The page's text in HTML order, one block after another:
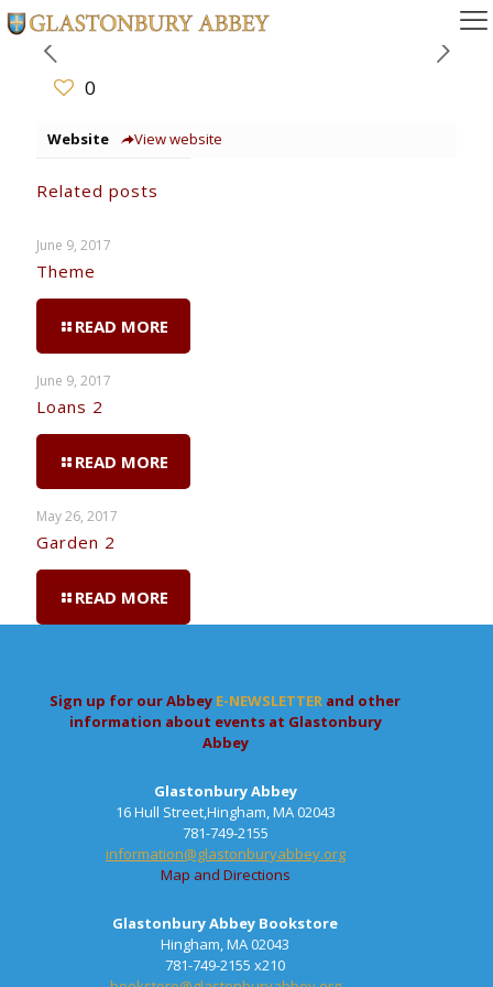
0
Website View website
Related posts
June 9, 2017
Theme
READ MORE
June 9, 2017
Loans 2
READ MORE
May 26, 2017
Garden 2
READ MORE
Sign up for our Abbey E-NEWSLETTER and other
information about events at Glastonbury
Abbey
Glastonbury Abbey
16 Hull Street,Hingham, MA 02043
781-749-2155
information@glastonburyabbey.org
Map and Directions
Glastonbury Abbey Bookstore
Hingham, MA 02043
781-749-2155 x210